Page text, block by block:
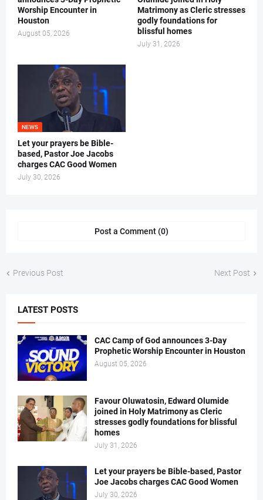
Worship Encounter in
Houston
August 05, 2026
Matrimony as Cleric stresses
godly foundations for
blissful homes
July 31, 2026
NEWS
Let your prayers be Bible-
based, Pastor Joe Jacobs
charges CAC Good Women
July 30, 2026
Post a Comment (0)
Previous Post Next Post
LATEST POSTS
CAC Camp of God announces 3-Day
Prophetic Worship Encounter in Houston
August 05, 2026
Favour Oluwatosin, Edward Olumide
joined in Holy Matrimony as Cleric
stresses godly foundations for blissful
homes
July 31, 2026
Let your prayers be Bible-based, Pastor
Joe Jacobs charges CAC Good Women
July 30, 2026